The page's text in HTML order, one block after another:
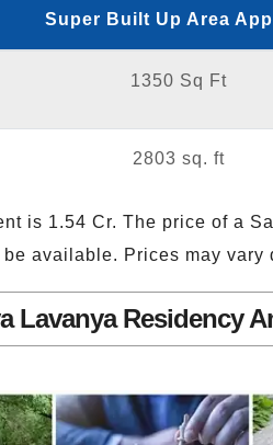
Super Built Up Area
1350 Sq Ft
2803 sq. ft
is 1.54 Cr. The price of a
available. Prices may
Lavanya Residency